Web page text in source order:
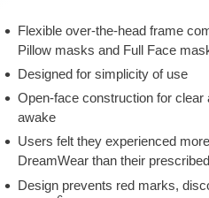
Flexible over-the-head frame
Pillow masks and Full Face
Designed for simplicity of use
Open-face construction for clear
awake
Users felt they experienced
DreamWear than their
Design prevents red marks,